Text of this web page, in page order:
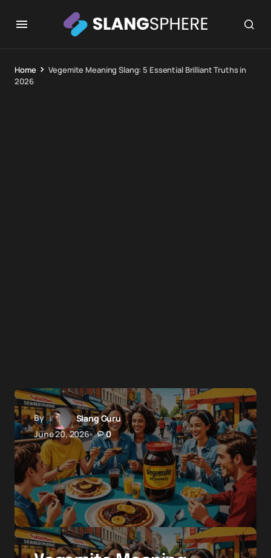
Home
Vegemite Meaning Slang: 5 Essential Brilliant Truths in
2026
By
Slang Guru
June 20, 2026
0